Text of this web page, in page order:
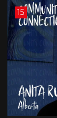
15